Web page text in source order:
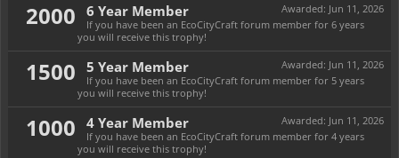
2000
Awarded: Jun 11, 2026
6 Year Member
If you have been an EcoCityCraft forum member for 6 years
you will receive this trophy!
1500 Awarded: Jun 11, 2026
5 Year Member
If you have been an EcoCityCraft forum member for 5 years
you will receive this trophy!
1000 Awarded: Jun 11, 2026
4 Year Member
If you have been an EcoCityCraft forum member for 4 years
you will receive this trophy!